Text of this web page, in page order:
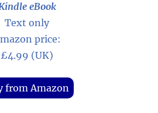
eBook
Text only
price:
£4.99 (UK)
from Amazon